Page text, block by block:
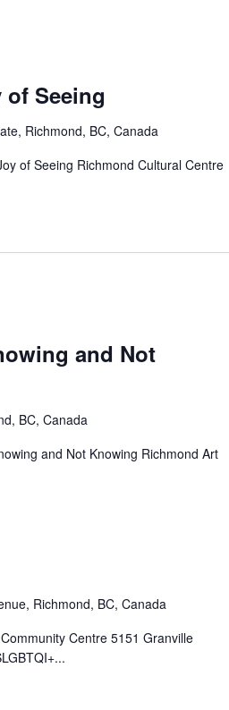
Seeing
Richmond, BC, Canada
of Seeing Richmond Cultural Centre
and Not
BC, Canada
and Not Knowing Richmond Art
Richmond, BC, Canada
Centre 5151 Granville